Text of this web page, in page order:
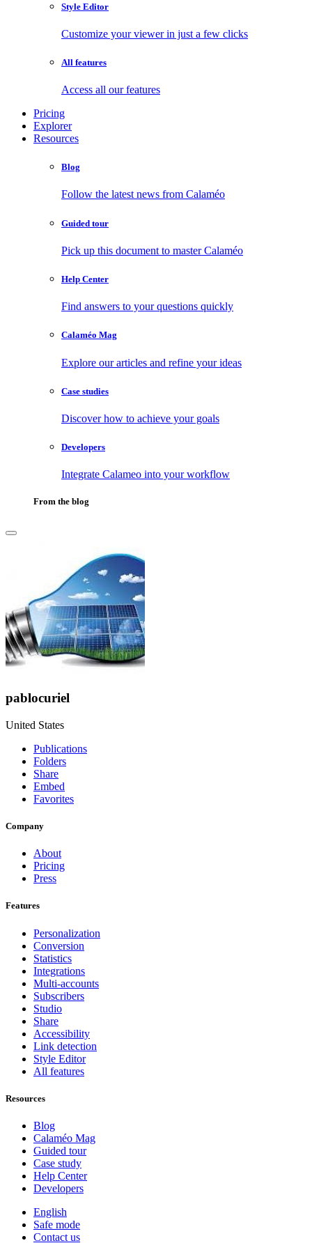
Style Editor
Customize your viewer in just a few clicks
All features
Access all our features
Pricing
Explorer
Resources
Blog
Follow the latest news from Calaméo
Guided tour
Pick up this document to master Calaméo
Help Center
Find answers to your questions quickly
Calaméo Mag
Explore our articles and refine your ideas
Case studies
Discover how to achieve your goals
Developers
Integrate Calameo into your workflow
From the blog
pablocuriel
United States
Publications
Folders
Share
Embed
Favorites
Company
About
Pricing
Press
Features
Personalization
Conversion
Statistics
Integrations
Multi-accounts
Subscribers
Studio
Share
Accessibility
Link detection
Style Editor
All features
Resources
Blog
Calaméo Mag
Guided tour
Case study
Help Center
Developers
English
Safe mode
Contact us